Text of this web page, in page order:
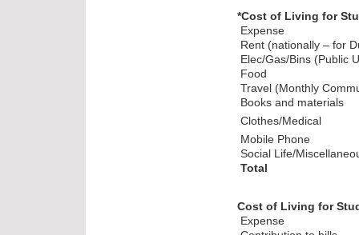
*Cost of Living for
Expense
Rent (nationally – for
Elec/Gas/Bins (Public
Food
Travel (Monthly
Books and materials
Clothes/Medical
Mobile Phone
Social Life/
Total
Cost of Living for